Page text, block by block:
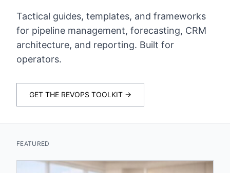
Tactical guides, templates, and frameworks
for pipeline management, forecasting, CRM
architecture, and reporting. Built for
operators.
GET THE REVOPS TOOLKIT →
FEATURED